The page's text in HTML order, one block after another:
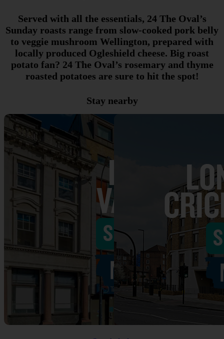
Served with all the essentials, 24 The Oval’s
Sunday roasts range from slow-cooked pork belly
to veggie mushroom Wellington, prepared with
locally produced Ogleshield cheese. Big roast
potato fan? 24 The Oval’s rosemary and thyme
roasted potatoes are sure to hit the spot!
Stay nearby